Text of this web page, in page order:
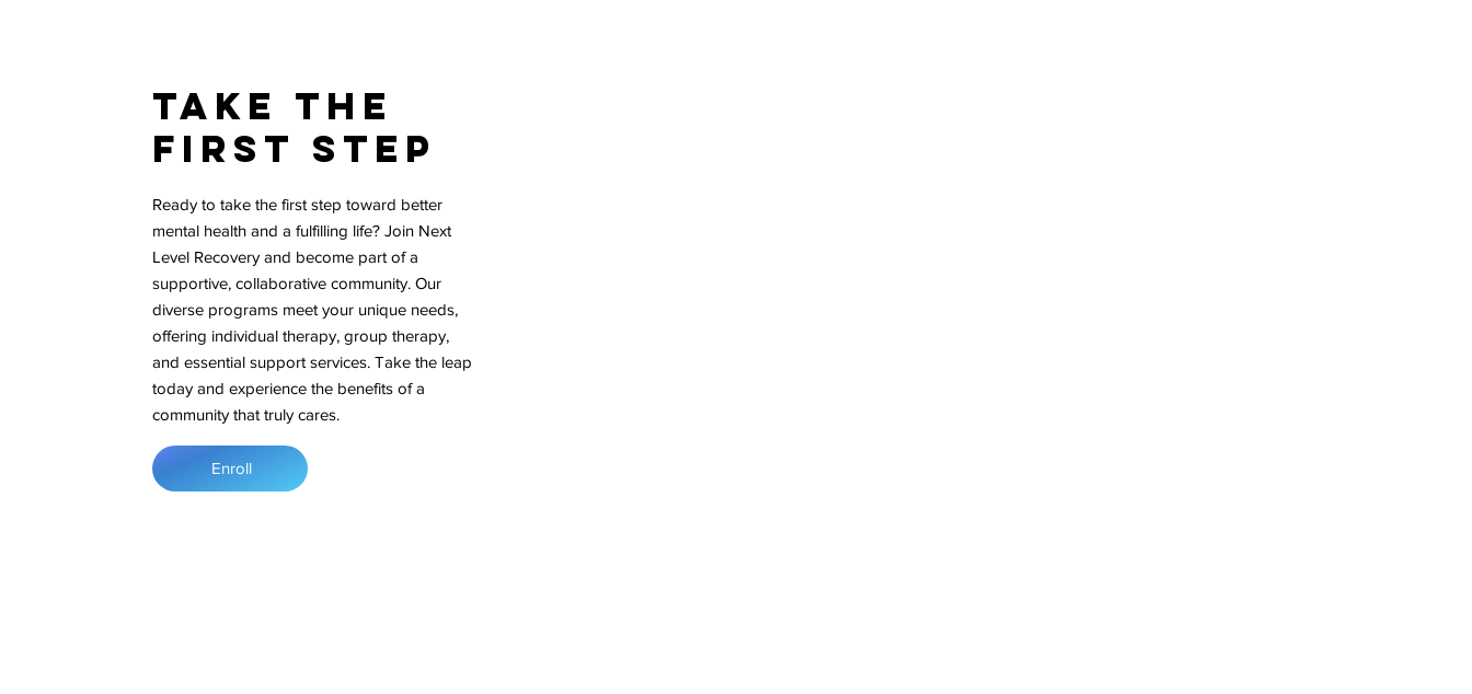
Take The
First Step
Ready to take the first step toward better
mental health and a fulfilling life? Join Next
Level Recovery and become part of a
supportive, collaborative community. Our
diverse programs meet your unique needs,
offering individual therapy, group therapy,
and essential support services. Take the leap
today and experience the benefits of a
community that truly cares.
Enroll